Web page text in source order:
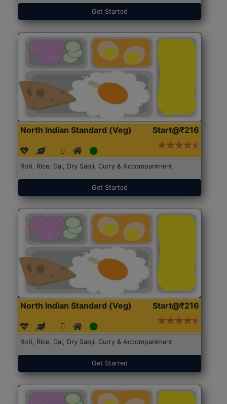
Get Started
North Indian Standard (Veg) Start@₹216
Roti, Rice, Dal, Dry Sabji, Curry & Accompaniment
Get Started
North Indian Standard (Veg) Start@₹216
Roti, Rice, Dal, Dry Sabji, Curry & Accompaniment
Get Started